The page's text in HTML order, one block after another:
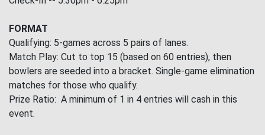
FORMAT
Qualifying: 5-games across 5 pairs of lanes.
Match Play: Cut to top 15 (based on 60 entries), then
bowlers are seeded into a bracket. Single-game elimination
matches for those who qualify.
Prize Ratio: A minimum of 1 in 4 entries will cash in this
event.